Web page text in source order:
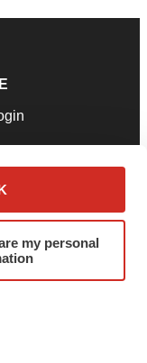
my personal
Release